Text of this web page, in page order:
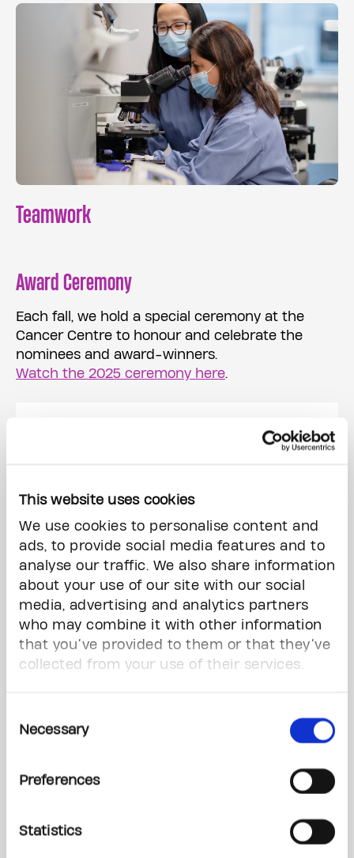
This website uses cookies
We use cookies to personalise content and
ads, to provide social media features and to
analyse our traffic. We also share information
about your use of our site with our social
media, advertising and analytics partners
who may combine it with other information
that you’ve provided to them or that they’ve
collected from your use of their services.
Selection
Necessary
Preferences
Statistics
Teamwork
Award Ceremony
Each fall, we hold a special ceremony at the
Cancer Centre to honour and celebrate the
nominees and award-winners.
Watch the 2025 ceremony here.
form by September 15,
2026.
If you’d prefer the mail-in
option, please download
the form below.
required field
The Gerald Kirsh